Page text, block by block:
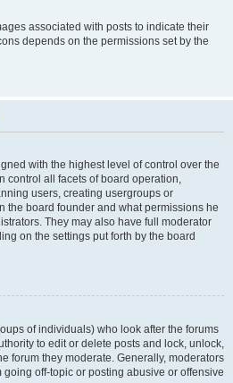
associated with posts to indicate their
depends on the permissions set by the
with the highest level of control over the
control all facets of board operation,
users, creating usergroups or
the board founder and what permissions he
They may also have full moderator
on the settings put forth by the board
of individuals) who look after the forums
to edit or delete posts and lock, unlock,
forum they moderate. Generally, moderators
off-topic or posting abusive or offensive